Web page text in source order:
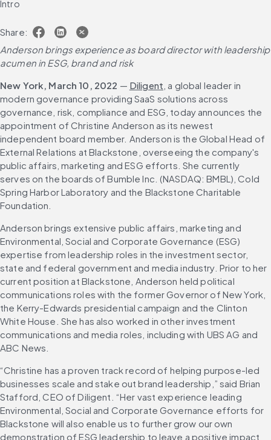
Intro
Share:
Anderson brings experience as board director with leadership
acumen in ESG, brand and risk
New York, March 10, 2022 — Diligent , a global leader in
modern governance providing SaaS solutions across
governance, risk, compliance and ESG, today announces the
appointment of Christine Anderson as its newest
independent board member. Anderson is the Global Head of
External Relations at Blackstone, overseeing the company's
public affairs, marketing and ESG efforts. She currently
serves on the boards of Bumble Inc. (NASDAQ: BMBL), Cold
Spring Harbor Laboratory and the Blackstone Charitable
Foundation.
Anderson brings extensive public affairs, marketing and
Environmental, Social and Corporate Governance (ESG)
expertise from leadership roles in the investment sector,
state and federal government and media industry. Prior to her
current position at Blackstone, Anderson held political
communications roles with the former Governor of New York,
the Kerry-Edwards presidential campaign and the Clinton
White House. She has also worked in other investment
communications and media roles, including with UBS AG and
ABC News.
“Christine has a proven track record of helping purpose-led
businesses scale and stake out brand leadership,” said Brian
Stafford, CEO of Diligent. “Her vast experience leading
Environmental, Social and Corporate Governance efforts for
Blackstone will also enable us to further grow our own
demonstration of ESG leadership to leave a positive impact